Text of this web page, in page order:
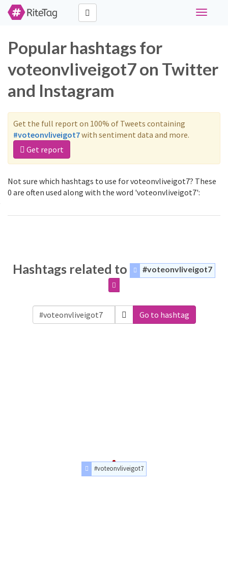
Toggle
Popular hashtags for
voteonvliveigot7 on Twitter
and Instagram
Get the full report on 100% of Tweets containing
#voteonvliveigot7with sentiment data and more.
Get report
Not sure which hashtags to use for voteonvliveigot7? These
0 are often used along with the word 'voteonvliveigot7':
Hashtags related to #voteonvliveigot7
Go to hashtag
#voteonvliveigot7